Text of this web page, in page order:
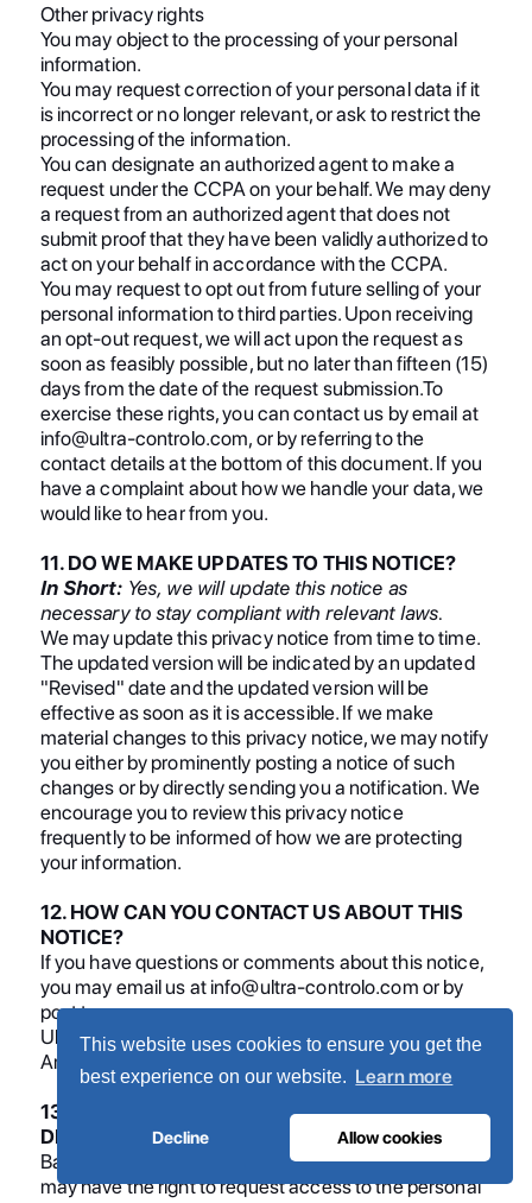
This website uses cookies to ensure you get the
best experience on our website. Learn more
Decline Allow cookies
Other privacy rights
You may object to the processing of your personal
information.
You may request correction of your personal data if it
is incorrect or no longer relevant, or ask to restrict the
processing of the information.
You can designate an authorized agent to make a
request under the CCPA on your behalf. We may deny
a request from an authorized agent that does not
submit proof that they have been validly authorized to
act on your behalf in accordance with the CCPA.
You may request to opt out from future selling of your
personal information to third parties. Upon receiving
an opt-out request, we will act upon the request as
soon as feasibly possible, but no later than fifteen (15)
days from the date of the request submission.To
exercise these rights, you can contact us by email at
info@ultra-controlo.com, or by referring to the
contact details at the bottom of this document. If you
have a complaint about how we handle your data, we
would like to hear from you.
11. DO WE MAKE UPDATES TO THIS NOTICE?
In Short: Yes, we will update this notice as
necessary to stay compliant with relevant laws.
We may update this privacy notice from time to time.
The updated version will be indicated by an updated
"Revised" date and the updated version will be
effective as soon as it is accessible. If we make
material changes to this privacy notice, we may notify
you either by prominently posting a notice of such
changes or by directly sending you a notification. We
encourage you to review this privacy notice
frequently to be informed of how we are protecting
your information.
12. HOW CAN YOU CONTACT US ABOUT THIS
NOTICE?
If you have questions or comments about this notice,
you may email us at info@ultra-controlo.com or by
post to:
Ultra Controlo Projectos Indutriais LDA, Quinta Lavi
Armazem 8, Abrunheira, 2710-089, Portugal.
13. HOW CAN YOU REVIEW, UPDATE, OR
DELETE THE DATA WE COLLECT FROM YOU?
Based on the applicable laws of your country, you
may have the right to request access to the personal